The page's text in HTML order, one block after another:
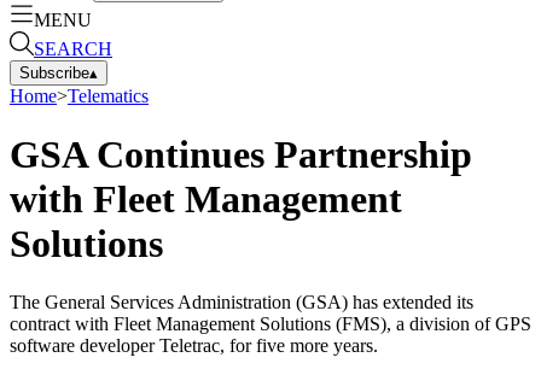
MENU
SEARCH
Subscribe▴
Home>Telematics
GSA Continues Partnership
with Fleet Management
Solutions
The General Services Administration (GSA) has extended its
contract with Fleet Management Solutions (FMS), a division of GPS
software developer Teletrac, for five more years.